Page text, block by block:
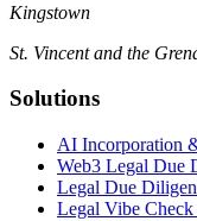
Kingstown
St. Vincent and the
Solutions
AI Incorporation
Web3 Legal Due
Legal Due
Legal Vibe